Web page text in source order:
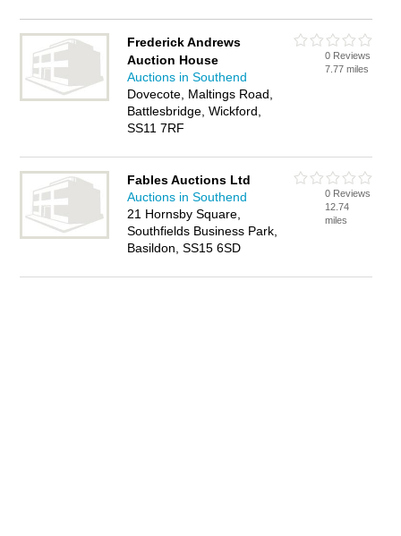
Frederick Andrews
Auction House
Auctions in Southend
Dovecote, Maltings Road,
Battlesbridge, Wickford,
SS11 7RF
0 Reviews
7.77 miles
Fables Auctions Ltd
Auctions in Southend
21 Hornsby Square,
Southfields Business Park,
Basildon, SS15 6SD
0 Reviews
12.74
miles